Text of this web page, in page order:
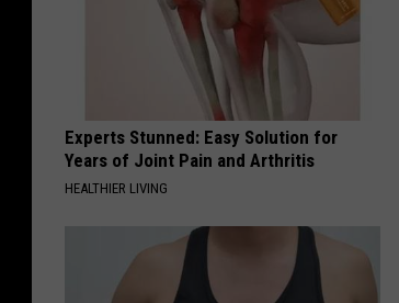
Experts Stunned: Easy Solution for
Years of Joint Pain and Arthritis
HEALTHIER LIVING